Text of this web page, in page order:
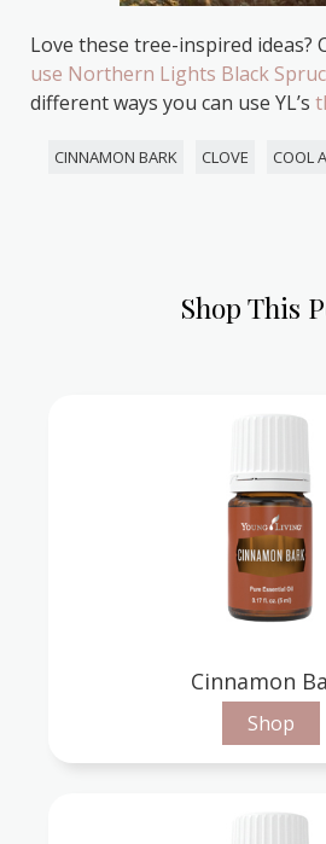
Love these tree-inspired ideas?
use Northern Lights Black
different ways you can use YL’s
CINNAMON BARK CLOVE COOL
Shop This
Cinnamon
Shop